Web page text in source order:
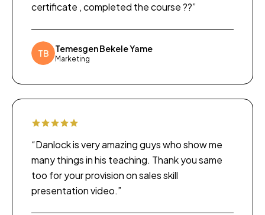
certificate , completed the course ??”
TB Temesgen Bekele Yame
Marketing
“Danlock is very amazing guys who show me
many things in his teaching. Thank you same
too for your provision on sales skill
presentation video.”